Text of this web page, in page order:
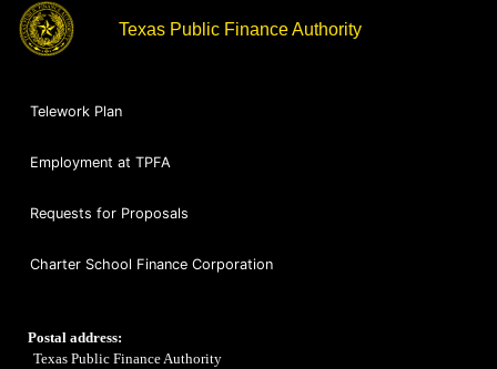
Texas Public Finance Authority
Telework Plan
Employment at TPFA
Requests for Proposals
Charter School Finance Corporation
Postal address:
Texas Public Finance Authority